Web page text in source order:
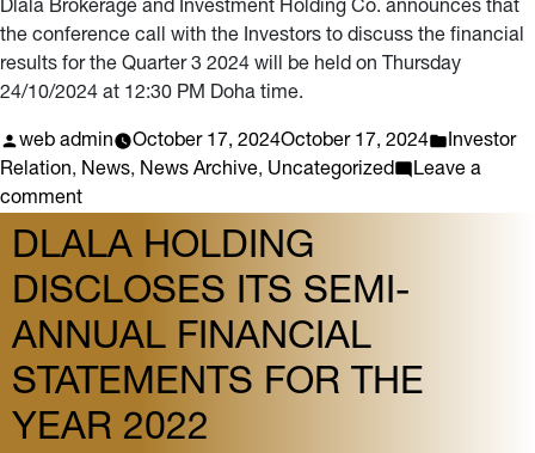
2025
Dlala Brokerage and Investment Holding Co. announces that
the conference call with the Investors to discuss the financial
results for the Quarter 3 2024 will be held on Thursday
24/10/2024 at 12:30 PM Doha time.
Posted
by
web admin October 17, 2024October 17, 2024
Posted
in
Investor
Relation, News, News Archive, Uncategorized
Leave a
commenton
Investor
Relations
Conference
2024
DLALA HOLDING
DISCLOSES ITS SEMI-
ANNUAL FINANCIAL
STATEMENTS FOR THE
YEAR 2022